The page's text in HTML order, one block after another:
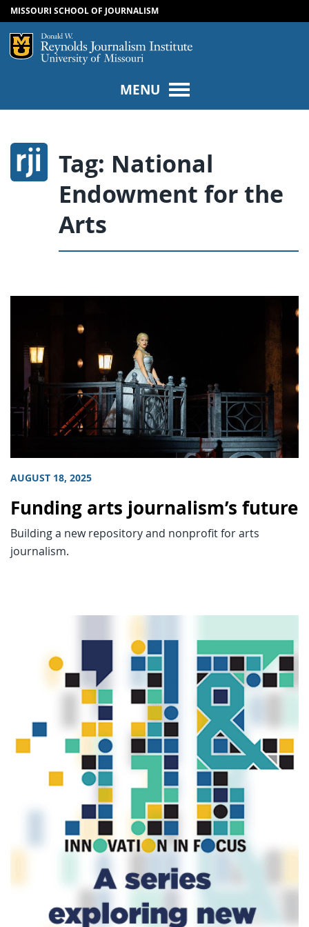
SKIP TO CONTENT
SKIP TO NAVIGATION
MISSOURI SCHOOL OF JOURNALISM
Mizzou Logo
MENU
Tag: National
Endowment for the
Arts
AUGUST 18, 2025
Funding arts journalism’s future
Building a new repository and nonprofit for arts
journalism.